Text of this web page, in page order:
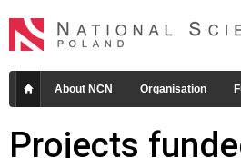
About NCN Organisation
Projects